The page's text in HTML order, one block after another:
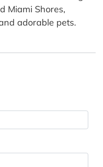
Miami Shores,
adorable pets.